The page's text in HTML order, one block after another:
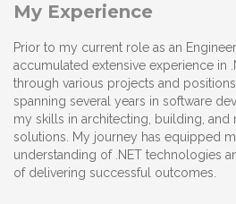
My Experience
Prior to my current role as an
accumulated extensive experience in
through various projects and
spanning several years in software
my skills in architecting, building,
solutions. My journey has equipped
understanding of .NET technologies
of delivering successful outcomes.